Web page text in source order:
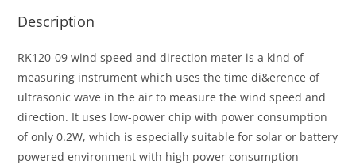
Description
RK120-09 wind speed and direction meter is a kind of
measuring instrument which uses the time di&erence of
ultrasonic wave in the air to measure the wind speed and
direction. It uses low-power chip with power consumption
of only 0.2W, which is especially suitable for solar or battery
powered environment with high power consumption